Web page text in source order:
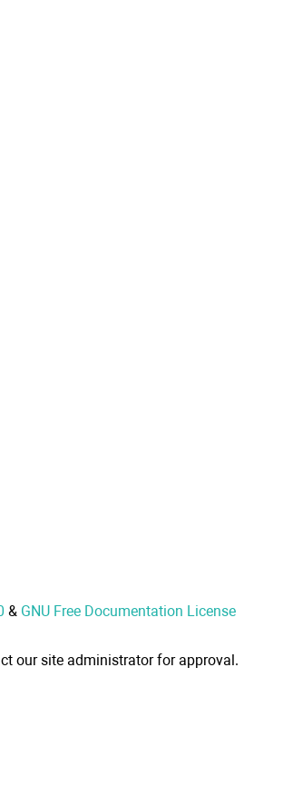
& GNU Free Documentation License
our site administrator for approval.